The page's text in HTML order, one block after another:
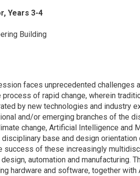
Years 3-4
Building
faces unprecedented
of rapid change, wherein
by new technologies and industry
and/or emerging branches of the
change, Artificial Intelligence and
disciplinary base and design
success of these increasingly
automation and
hardware and software, together